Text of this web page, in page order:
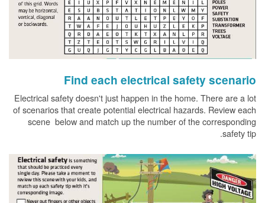
Find each electrical safety scenario
Electrical safety doesn't just happen in the home. There are a lot
of scenarios that create potential electrical hazards. Review each
scene below and match up the number of the corresponding
safety tip.